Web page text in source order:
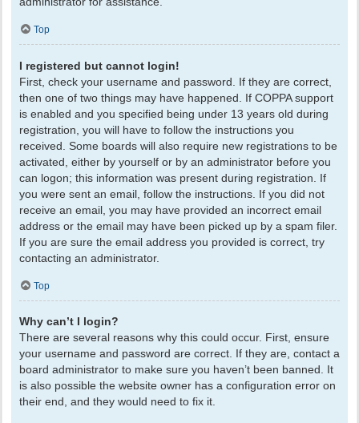
Top
I registered but cannot login!
First, check your username and password. If they are correct,
then one of two things may have happened. If COPPA support
is enabled and you specified being under 13 years old during
registration, you will have to follow the instructions you
received. Some boards will also require new registrations to be
activated, either by yourself or by an administrator before you
can logon; this information was present during registration. If
you were sent an email, follow the instructions. If you did not
receive an email, you may have provided an incorrect email
address or the email may have been picked up by a spam filer.
If you are sure the email address you provided is correct, try
contacting an administrator.
Top
Why can’t I login?
There are several reasons why this could occur. First, ensure
your username and password are correct. If they are, contact a
board administrator to make sure you haven’t been banned. It
is also possible the website owner has a configuration error on
their end, and they would need to fix it.